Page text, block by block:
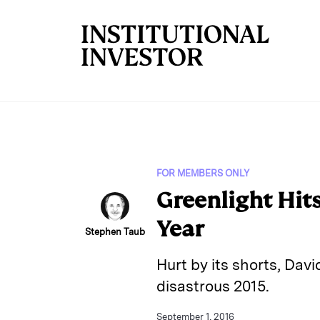
Stephen Taub
FOR MEMBERS ONLY
Greenlight
Year
Hurt by its shorts,
disastrous 2015.
September 1, 2016